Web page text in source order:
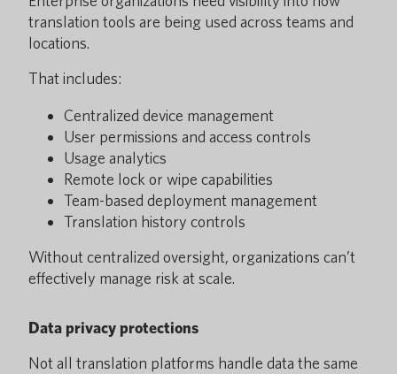
translation tools are being used across teams and
locations.
That includes:
Centralized device management
User permissions and access controls
Usage analytics
Remote lock or wipe capabilities
Team-based deployment management
Translation history controls
Without centralized oversight, organizations can’t
effectively manage risk at scale.
Data privacy protections
Not all translation platforms handle data the same